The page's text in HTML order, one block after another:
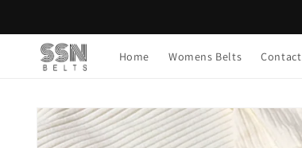
Home Womens Belts Contact
Skip to
product
information